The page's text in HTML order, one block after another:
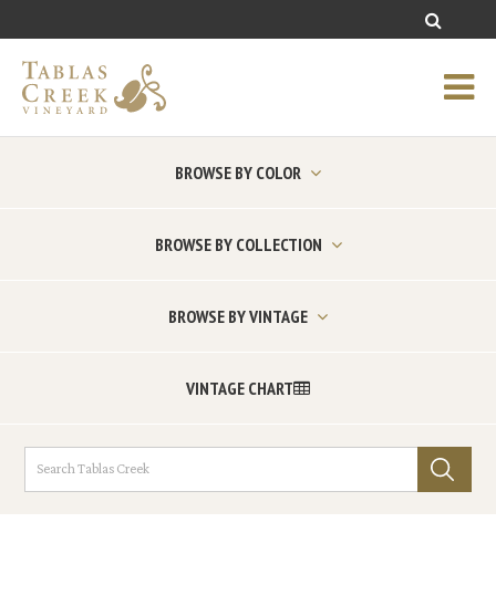
BROWSE BY COLOR
BROWSE BY COLLECTION
BROWSE BY VINTAGE
VINTAGE CHART